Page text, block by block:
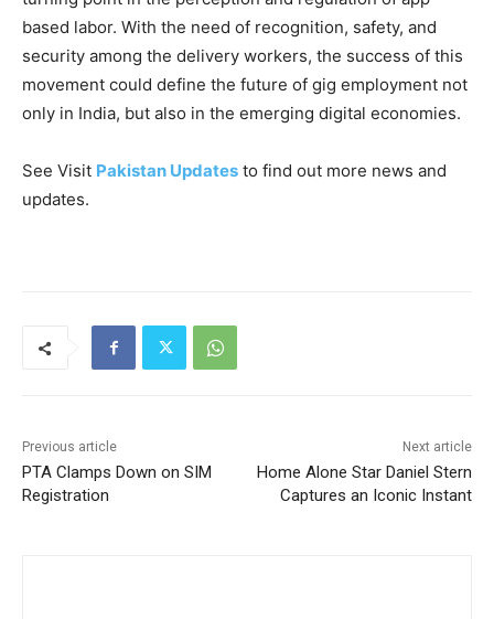
based labor. With the need of recognition, safety, and
security among the delivery workers, the success of this
movement could define the future of gig employment not
only in India, but also in the emerging digital economies.
See Visit Pakistan Updates to find out more news and
updates.
Previous article
PTA Clamps Down on SIM
Registration
Next article
Home Alone Star Daniel Stern
Captures an Iconic Instant